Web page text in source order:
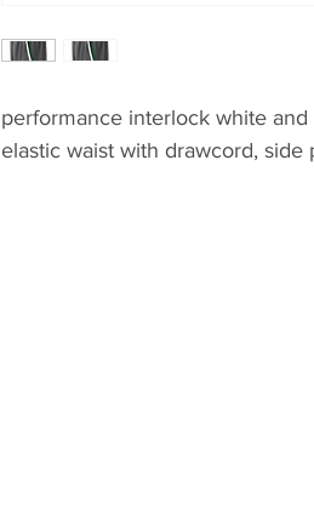
performance interlock white
elastic waist with drawcord, side